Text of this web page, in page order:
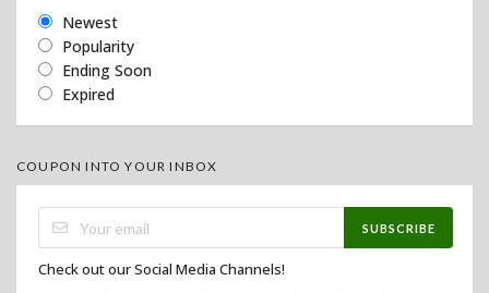
Newest
Popularity
Ending Soon
Expired
COUPON INTO YOUR INBOX
SUBSCRIBE
Check out our Social Media Channels!